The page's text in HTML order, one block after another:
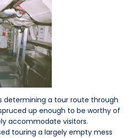
determining a tour route through
up enough to be worthy of
accommodate visitors.
touring a largely empty mess